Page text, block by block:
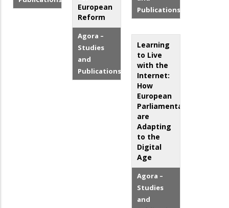
European
Reform
Agora –
Studies
and
Publications
Publications
Learning
to Live
with the
Internet:
How
European
Parliamentarians
are
Adapting
to the
Digital
Age
Agora –
Studies
and